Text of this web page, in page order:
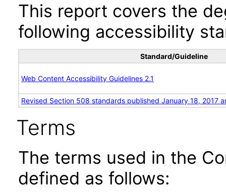
This report covers the
following accessibility
Standard/Guideline
Web Content Accessibility Guidelines 2.1
Revised Section 508 standards published January 18, 2017
Terms
The terms used in the
defined as follows: